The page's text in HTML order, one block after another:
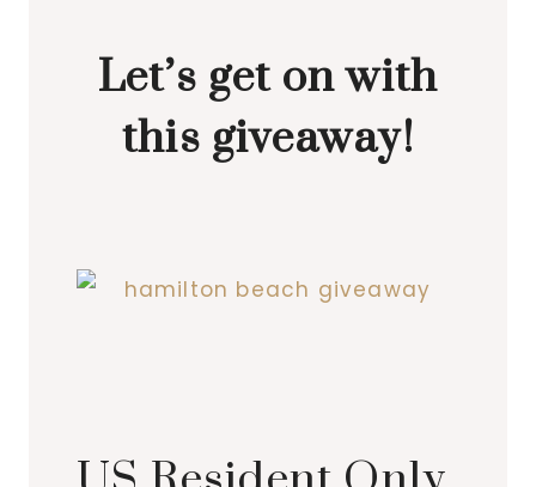
Let’s get on with
this giveaway!